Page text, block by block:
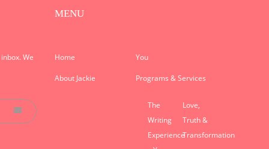
We
MENU
Home You
About Jackie Programs & Services
The
Writing
Experience
Love,
Truth &
Transformation